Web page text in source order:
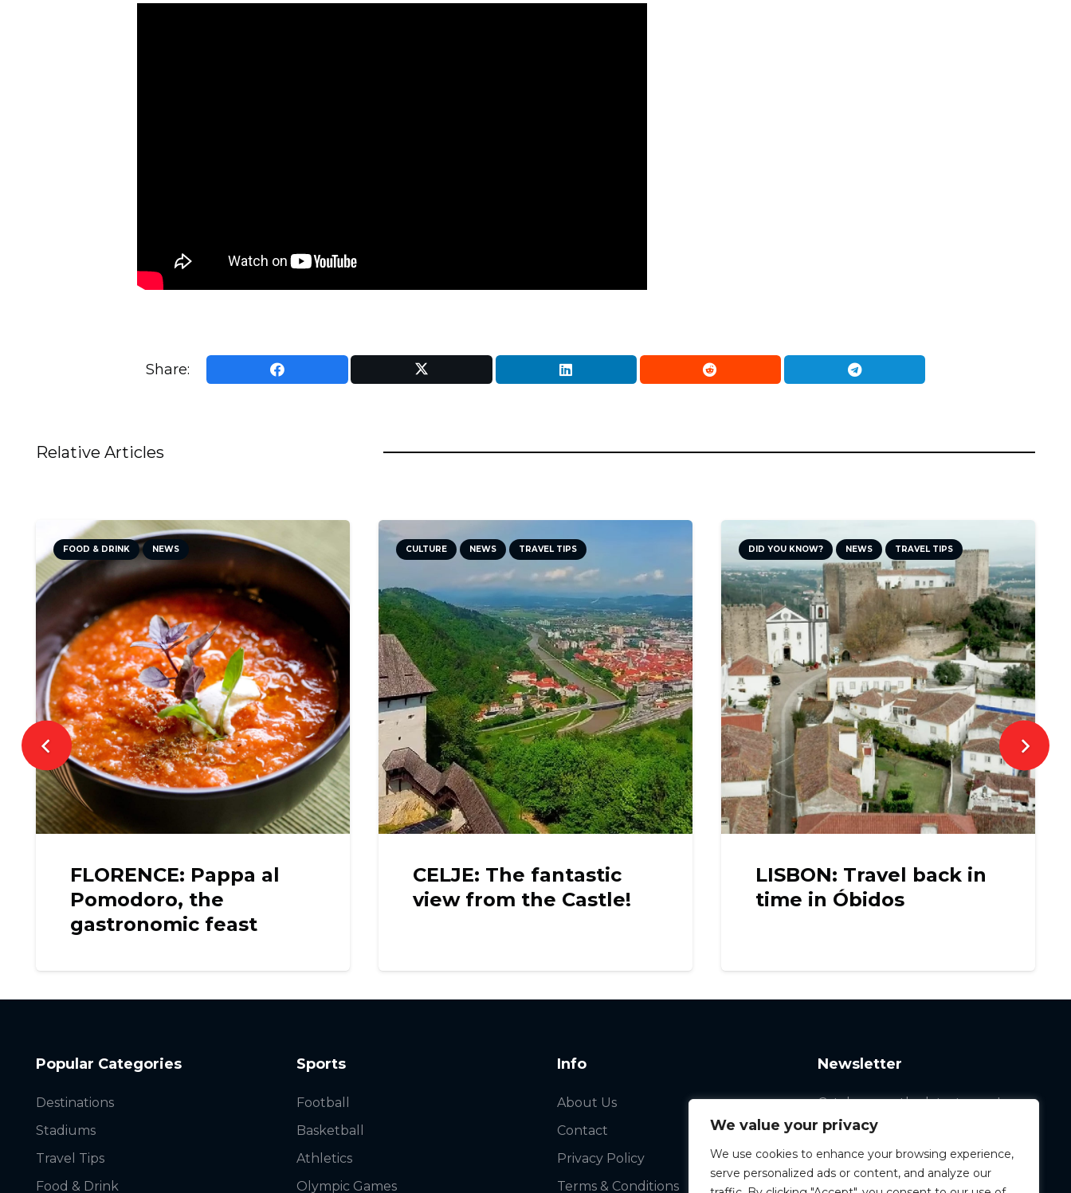
We value your privacy
We use cookies to enhance your browsing experience,
serve personalized ads or content, and analyze our
Share:
Relative Articles
CULTURE TRAVEL TIPS
CELJE: The fantastic
view from the Castle!
DID YOU KNOW? NEWS
LISBON: Travel back in
time in Óbidos
DID YOU KNOW? NEWS
MADRID: San Cristóbal,
Raúl González’s
Popular Categories
Destinations
Stadiums
Travel Tips
Food & Drink
Sports
Football
Basketball
Athletics
Olympic Games
Info
About Us
Contact
Privacy Policy
Terms & Conditions
Newsletter
Catch up on the latest news!